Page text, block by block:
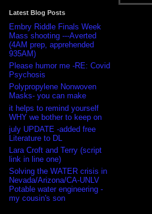
Latest Blog Posts
Embry Riddle Finals Week
Mass shooting ---Averted
(4AM prep, apprehended
935AM)
Please humor me -RE: Covid
Psychosis
Polypropylene Nonwoven
Masks- you can make
it helps to remind yourself
WHY we bother to keep on
july UPDATE -added free
Literature to DL
Lara Croft and Terry (script
link in line one)
Solving the WATER crisis in
Nevada/Arizona/CA-UNLV
Potable water engineering -
my cousin's son